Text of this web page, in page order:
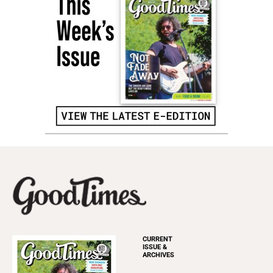
CURRENT
ISSUE &
ARCHIVES